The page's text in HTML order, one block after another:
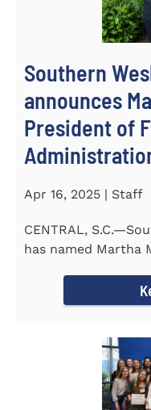
Southern
announces
President of
Apr 16, 2025 | Staff
CENTRAL,
has named Martha